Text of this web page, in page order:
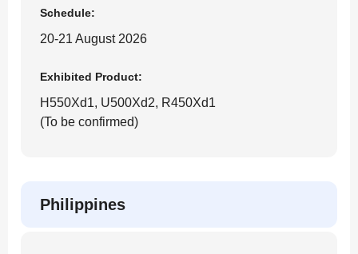
Schedule:
20-21 August 2026
Exhibited Product:
H550Xd1, U500Xd2, R450Xd1
(To be confirmed)
Philippines